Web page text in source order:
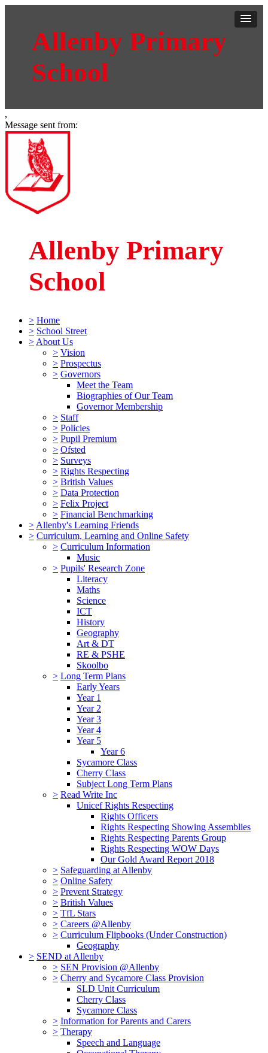
Allenby Primary
School
,
Message sent from:
Allenby Primary
School
> Home
> School Street
> About Us
> Vision
> Prospectus
> Governors
Meet the Team
Biographies of Our Team
Governor Membership
> Staff
> Policies
> Pupil Premium
> Ofsted
> Surveys
> Rights Respecting
> British Values
> Data Protection
> Felix Project
> Financial Benchmarking
> Allenby's Learning Friends
> Curriculum, Learning and Online Safety
> Curriculum Information
Music
> Pupils' Research Zone
Literacy
Maths
Science
ICT
History
Geography
Art & DT
RE & PSHE
Skoolbo
> Long Term Plans
Early Years
Year 1
Year 2
Year 3
Year 4
Year 5
Year 6
Sycamore Class
Cherry Class
Subject Long Term Plans
> Read Write Inc
Unicef Rights Respecting
Rights Officers
Rights Respecting Showing Assemblies
Rights Respecting Parents Group
Rights Respecting WOW Days
Our Gold Award Report 2018
> Safeguarding at Allenby
> Online Safety
> Prevent Strategy
> British Values
> TfL Stars
> Careers @Allenby
> Curriculum Flipbooks (Under Construction)
Geography
> SEND at Allenby
> SEN Provision @Allenby
> Cherry and Sycamore Class Provision
SLD Unit Curriculum
Cherry Class
Sycamore Class
> Information for Parents and Carers
> Therapy
Speech and Language